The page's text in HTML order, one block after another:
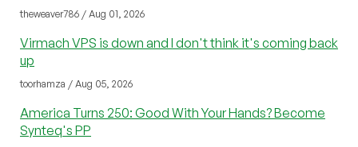
theweaver786 / Aug 01, 2026
Virmach VPS is down and I don't think it's coming back
up
toorhamza / Aug 05, 2026
America Turns 250: Good With Your Hands? Become
Synteq's PP